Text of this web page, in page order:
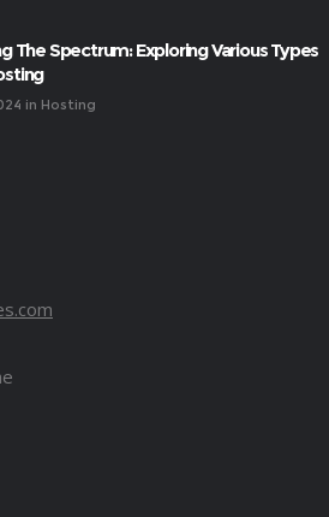
The Spectrum: Exploring Various Types
in Hosting